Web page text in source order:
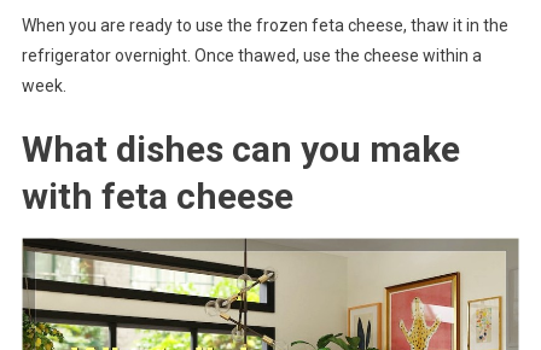
When you are ready to use the frozen feta cheese, thaw it in the
refrigerator overnight. Once thawed, use the cheese within a
week.
What dishes can you make
with feta cheese